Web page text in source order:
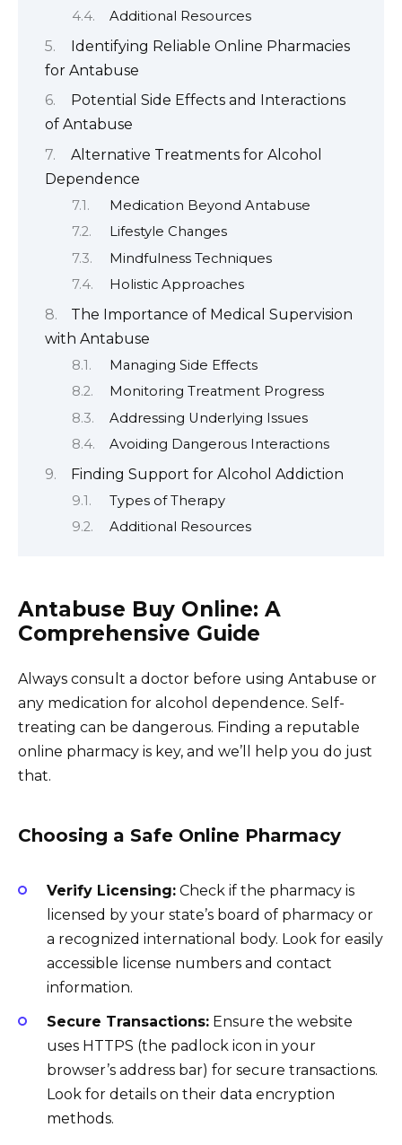
Additional Resources
Identifying Reliable Online Pharmacies
for Antabuse
Potential Side Effects and Interactions
of Antabuse
Alternative Treatments for Alcohol
Dependence
Medication Beyond Antabuse
Lifestyle Changes
Mindfulness Techniques
Holistic Approaches
The Importance of Medical Supervision
with Antabuse
Managing Side Effects
Monitoring Treatment Progress
Addressing Underlying Issues
Avoiding Dangerous Interactions
Finding Support for Alcohol Addiction
Types of Therapy
Additional Resources
Antabuse Buy Online: A
Comprehensive Guide
Always consult a doctor before using Antabuse or
any medication for alcohol dependence. Self-
treating can be dangerous. Finding a reputable
online pharmacy is key, and we’ll help you do just
that.
Choosing a Safe Online Pharmacy
Verify Licensing: Check if the pharmacy is
licensed by your state’s board of pharmacy or
a recognized international body. Look for easily
accessible license numbers and contact
information.
Secure Transactions: Ensure the website
uses HTTPS (the padlock icon in your
browser’s address bar) for secure transactions.
Look for details on their data encryption
methods.